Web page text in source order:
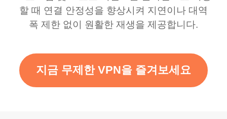
할 때 연결 안정성을 향상시켜 지연이나 대역
폭 제한 없이 원활한 재생을 제공합니다.
지금 무제한 VPN을 즐겨보세요